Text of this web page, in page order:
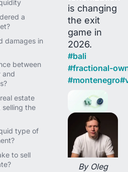
a
damages in
between
and
estate
selling the
type of
to sell
is changing
the exit
game in
2026.
#bali
#fractional-
#montenegro#
By Oleg